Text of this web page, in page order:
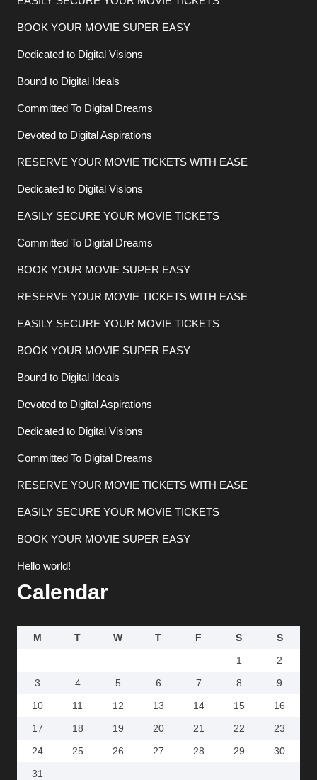
BOOK YOUR MOVIE SUPER EASY
Dedicated to Digital Visions
Bound to Digital Ideals
Committed To Digital Dreams
Devoted to Digital Aspirations
RESERVE YOUR MOVIE TICKETS WITH EASE
Dedicated to Digital Visions
EASILY SECURE YOUR MOVIE TICKETS
Committed To Digital Dreams
BOOK YOUR MOVIE SUPER EASY
RESERVE YOUR MOVIE TICKETS WITH EASE
EASILY SECURE YOUR MOVIE TICKETS
BOOK YOUR MOVIE SUPER EASY
Bound to Digital Ideals
Devoted to Digital Aspirations
Dedicated to Digital Visions
Committed To Digital Dreams
RESERVE YOUR MOVIE TICKETS WITH EASE
EASILY SECURE YOUR MOVIE TICKETS
BOOK YOUR MOVIE SUPER EASY
Hello world!
Calendar
M T W T F S
S
1
2
3
4 5 6 7 8
9
10
11 12 13 14 15
16
17
18 19 20 21 22
23
24
25 26 27 28 29
30
31